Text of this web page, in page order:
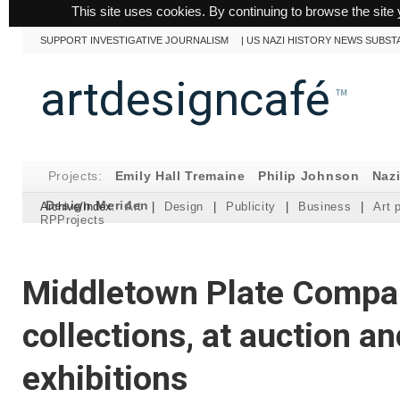
This site uses cookies. By continuing to browse the
SUPPORT INVESTIGATIVE JOURNALISM |US NAZI HISTORY NEWS
artdesigncafé ™
Projects: Emily Hall Tremaine Philip Johnson
Design Meriden
Archive/Index: Art | Design | Publicity | Business |
Art
RPProjects
Middletown Plate
collections, at auction
exhibitions